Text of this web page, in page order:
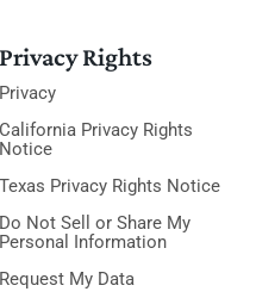
Privacy Rights
Privacy
California Privacy Rights
Notice
Texas Privacy Rights Notice
Do Not Sell or Share My
Personal Information
Request My Data